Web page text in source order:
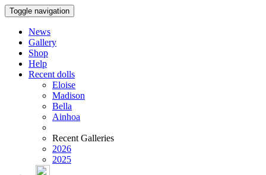
Toggle navigation
News
Gallery
Shop
Help
Recent dolls
Eloise
Madison
Bella
Ainhoa
Recent Galleries
2026
2025